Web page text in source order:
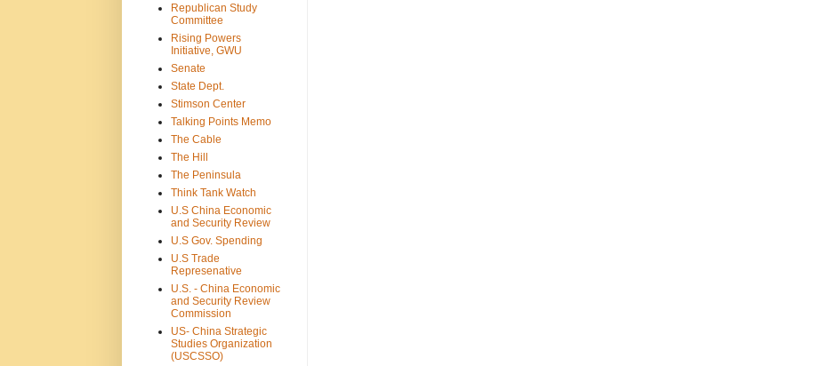
Republican Study
Committee
Rising Powers
Initiative, GWU
Senate
State Dept.
Stimson Center
Talking Points Memo
The Cable
The Hill
The Peninsula
Think Tank Watch
U.S China Economic
and Security Review
U.S Gov. Spending
U.S Trade
Represenative
U.S. - China Economic
and Security Review
Commission
US- China Strategic
Studies Organization
(USCSSO)